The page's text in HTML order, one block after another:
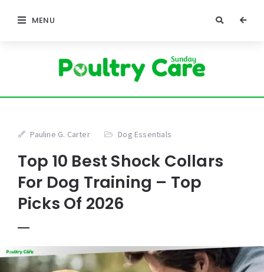
MENU
Pauline G. Carter Dog Essentials
Top 10 Best Shock Collars
For Dog Training – Top
Picks Of 2026